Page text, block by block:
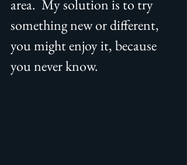
area.  My solution is to try
something new or different,
you might enjoy it, because
you never know.